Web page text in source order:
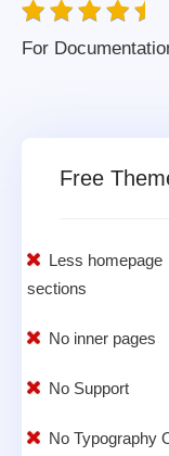
For
Free
Less homepage
sections
No inner pages
No Support
No Typography